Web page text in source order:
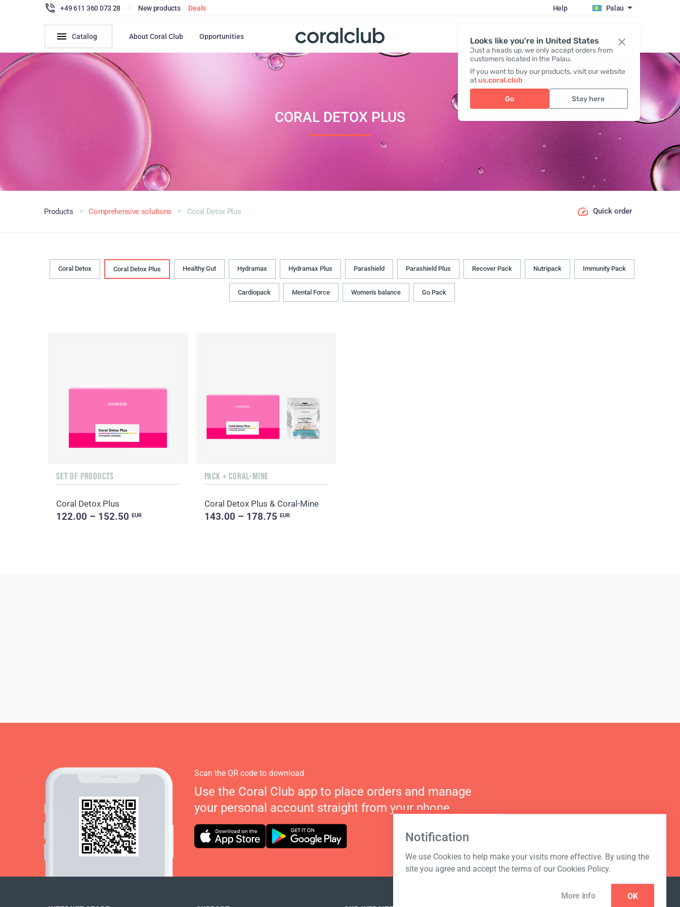
Looks like you're in United States
Just a heads up, we only accept orders from
customers located in the Palau.
If you want to buy our products, visit our website
atus.coral.club
Go Stay here
+49 611 360 073 28 | New products Deals Help Palau
Catalog About Coral Club Opportunities Register / Login
CORAL DETOX PLUS
Products Comprehensive solutions Coral Detox Plus Quick order
Coral Detox Coral Detox Plus Healthy Gut Hydramax Hydramax Plus Parashield Parashield Plus Recover Pack Nutripack Immunity Pack
Cardiopack Mental Force Women's balance Go Pack
SET OF PRODUCTS
Coral Detox Plus
122.00 – 152.50EUR
PACK + CORAL-MINE
Coral Detox Plus & Coral-Mine
143.00 – 178.75 EUR
Notification
We use Cookies to help make your visits more effective. By using the
site you agree and accept the terms of our Cookies Policy.
More info OK
Scan the QR code to download
Use the Coral Club app to place orders and manage
your personal account straight from your phone.